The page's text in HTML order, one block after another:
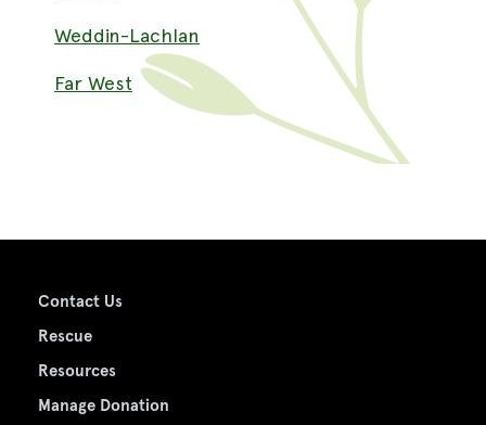
Weddin-Lachlan
Far West
Contact Us
Rescue
Resources
Manage Donation